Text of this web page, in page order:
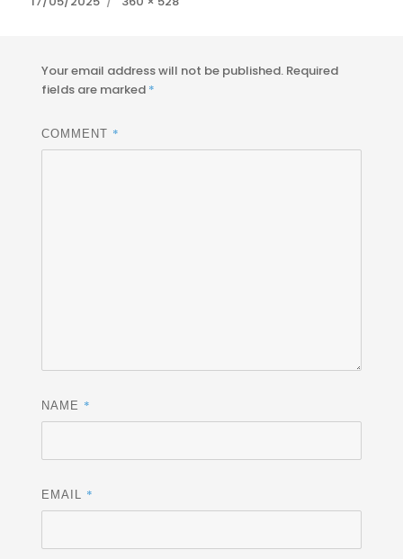
Your email address will not be published. Required
fields are marked *
COMMENT *
NAME *
EMAIL *